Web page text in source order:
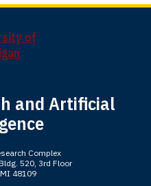
and Artificial
Complex
520, 3rd Floor
48109